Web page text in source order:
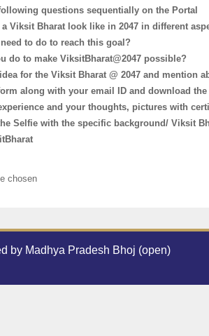
questions sequentially on the Portal
Viksit Bharat look like in 2047 in different
to do to reach this goal?
do to make ViksitBharat@2047 possible?
for the Viksit Bharat @ 2047 and
along with your email ID and download the
and your thoughts, pictures with
Selfie with the specific background/ Viksit
chosen
by Madhya Pradesh Bhoj (open)